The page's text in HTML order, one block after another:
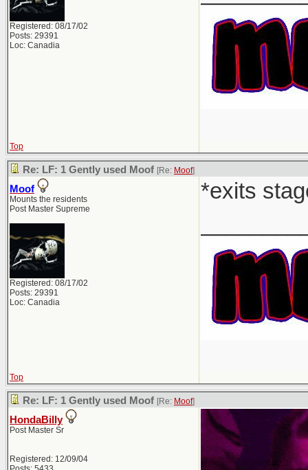
Registered: 08/17/02
Posts: 29391
Loc: Canadia
Top
Re: LF: 1 Gently used Moof [Re: Moof]
Moof
Mounts the residents
Post Master Supreme
Registered: 08/17/02
Posts: 29391
Loc: Canadia
*exits
Top
Re: LF: 1 Gently used Moof [Re: Moof]
HondaBilly
Post Master Sr
Registered: 12/09/04